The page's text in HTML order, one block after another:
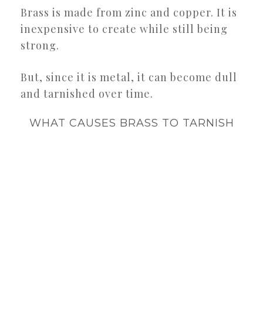
Brass is made from zinc and copper. It is
inexpensive to create while still being
strong.
But, since it is metal, it can become dull
and tarnished over time.
WHAT CAUSES BRASS TO TARNISH